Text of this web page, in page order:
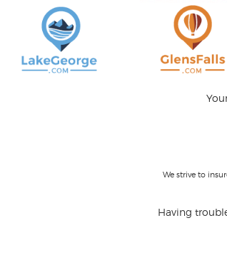
We strive to
Having